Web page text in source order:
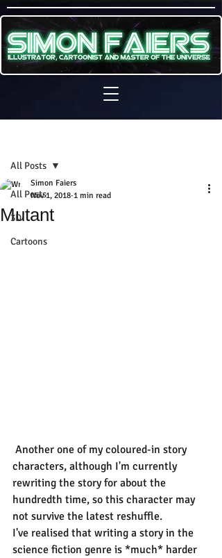
All Posts
3D
Cartoons
All Posts
Mutant
Simon Faiers
Nov 1, 2018 1 min read
characters, although I'm currently
rewriting the story for about the
hundredth time, so this character may
not survive the latest reshuffle.
I've realised that writing a story in the
science fiction genre is *much* harder